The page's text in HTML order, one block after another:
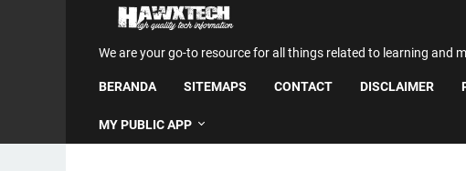
We are your go-to resource for all things related to learning and
BERANDA SITEMAPS CONTACT DISCLAIMER
MY PUBLIC APP